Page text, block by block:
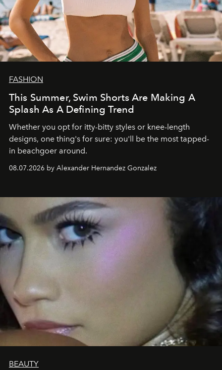
FASHION
This Summer, Swim Shorts Are Making A
Splash As A Defining Trend
Whether you opt for itty-bitty styles or knee-length
designs, one thing's for sure: you'll be the most tapped-
in beachgoer around.
08.07.2026 by Alexander Hernandez Gonzalez
BEAUTY